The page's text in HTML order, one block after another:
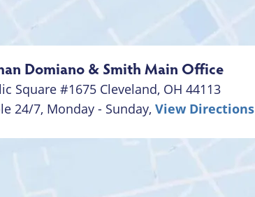
Domiano & SmithMain Office
Square #1675 Cleveland, OH 44113
24/7, Monday - Sunday,View Directions